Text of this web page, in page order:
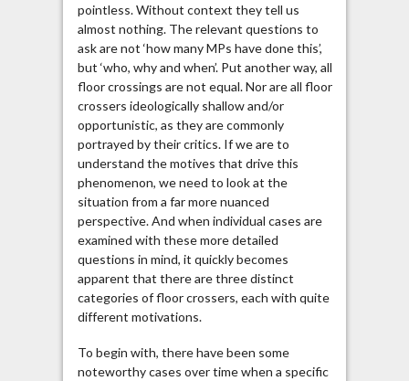
pointless. Without context they tell us
almost nothing. The relevant questions to
ask are not ‘how many MPs have done this’,
but ‘who, why and when’. Put another way, all
floor crossings are not equal. Nor are all floor
crossers ideologically shallow and/or
opportunistic, as they are commonly
portrayed by their critics. If we are to
understand the motives that drive this
phenomenon, we need to look at the
situation from a far more nuanced
perspective. And when individual cases are
examined with these more detailed
questions in mind, it quickly becomes
apparent that there are three distinct
categories of floor crossers, each with quite
different motivations.
To begin with, there have been some
noteworthy cases over time when a specific